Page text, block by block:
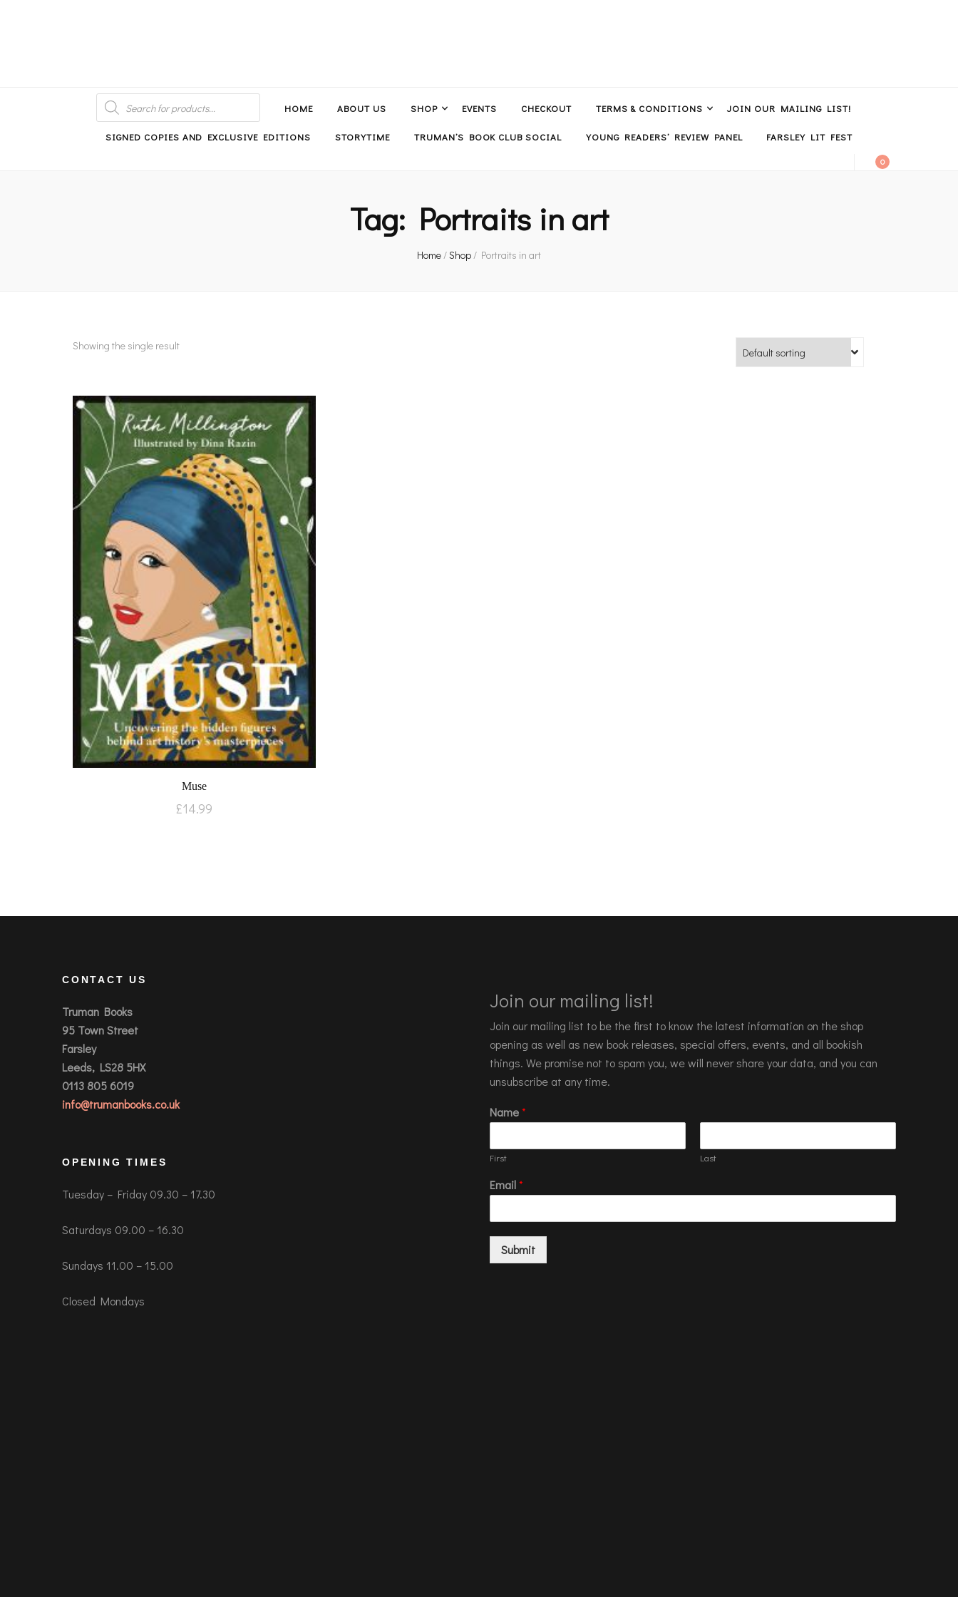
PRODUCTS
SEARCH HOME ABOUT US SHOP EVENTS CHECKOUT TERMS & CONDITIONS JOIN OUR MAILING LIST!
SIGNED COPIES AND EXCLUSIVE EDITIONS STORYTIME TRUMAN’S BOOK CLUB SOCIAL YOUNG READERS’ REVIEW PANEL FARSLEY LIT FEST
0
Tag: Portraits in art
Home/Shop/ Portraits in art
Showing the single result
Muse
£14.99
CONTACT US
Truman Books
95 Town Street
Farsley
Leeds, LS28 5HX
0113 805 6019
info@trumanbooks.co.uk
OPENING TIMES
Tuesday – Friday 09.30 – 17.30
Saturdays 09.00 – 16.30
Sundays 11.00 – 15.00
Closed Mondays
Join our mailing list!
Join our mailing list to be the first to know the latest information on the shop
opening as well as new book releases, special offers, events, and all bookish
things. We promise not to spam you, we will never share your data, and you can
unsubscribe at any time.
Name*
First Last
Email*
Submit